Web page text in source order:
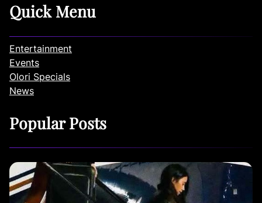
Quick Menu
Entertainment
Events
Olori Specials
News
Popular Posts